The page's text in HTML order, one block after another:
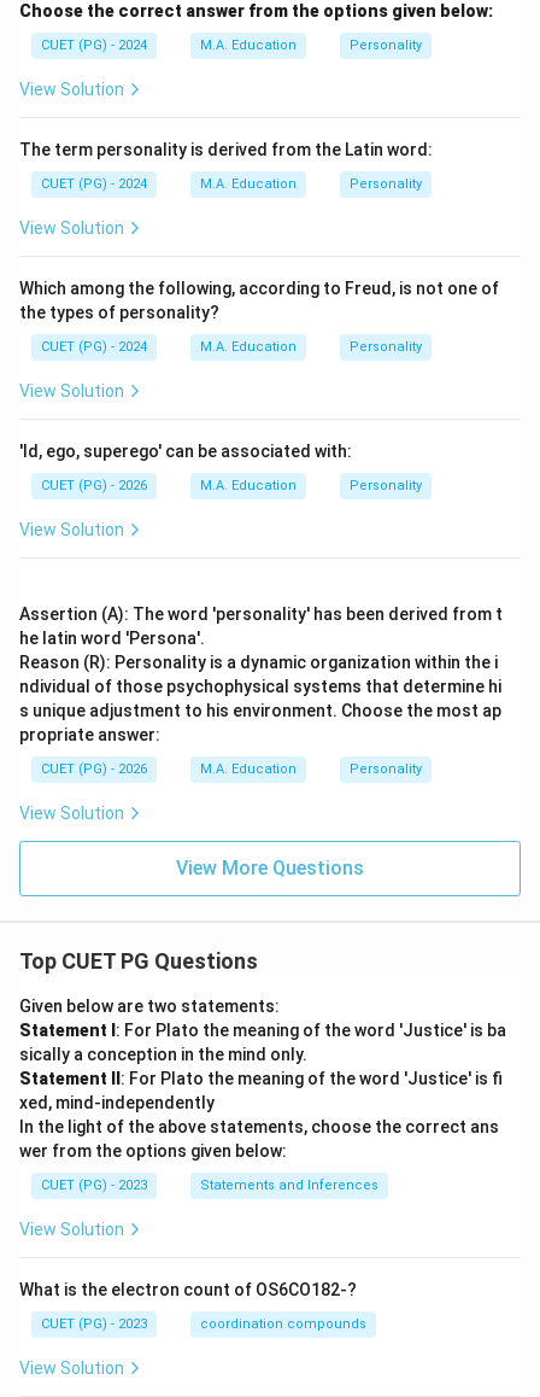
Choose the correct answer from the options given below:
CUET (PG) - 2024 M.A. Education Personality
View Solution
The term personality is derived from the Latin word:
CUET (PG) - 2024 M.A. Education Personality
View Solution
Which among the following, according to Freud, is not one of
the types of personality?
CUET (PG) - 2024 M.A. Education Personality
View Solution
'Id, ego, superego' can be associated with:
CUET (PG) - 2026 M.A. Education Personality
View Solution
Assertion (A): The word 'personality' has been derived from t
he latin word 'Persona'.
Reason (R): Personality is a dynamic organization within the i
ndividual of those psychophysical systems that determine hi
s unique adjustment to his environment. Choose the most ap
propriate answer:
CUET (PG) - 2026 M.A. Education Personality
View Solution
View More Questions
Top CUET PG Questions
Given below are two statements:
Statement I : For Plato the meaning of the word 'Justice' is ba
sically a conception in the mind only.
Statement II : For Plato the meaning of the word 'Justice' is fi
xed, mind-independently
In the light of the above statements, choose the correct ans
wer from the options given below:
CUET (PG) - 2023 Statements and Inferences
View Solution
What is the electron count of OS6CO182-?
CUET (PG) - 2023 coordination compounds
View Solution